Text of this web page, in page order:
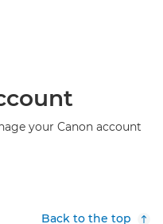
your Canon account
Back to the top